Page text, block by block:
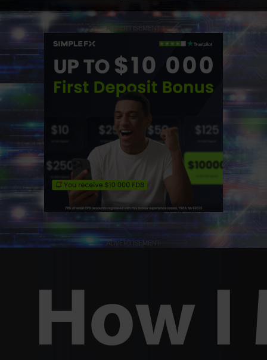
ADVERTISEMENT
ADVERTISEMENT